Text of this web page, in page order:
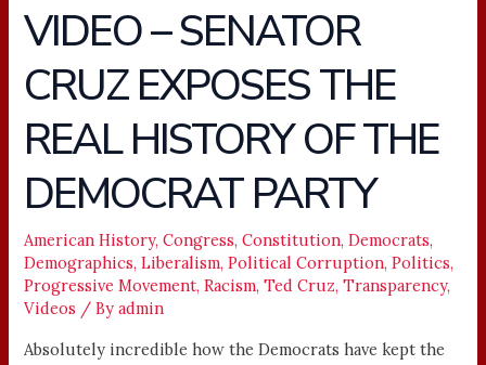
VIDEO – SENATOR
CRUZ EXPOSES THE
REAL HISTORY OF THE
DEMOCRAT PARTY
American History,Congress,Constitution,Democrats,
Demographics,Liberalism,Political Corruption,Politics,
Progressive Movement,Racism,Ted Cruz,Transparency,
Videos / Byadmin
Absolutely incredible how the Democrats have kept the
VIDEO
–
SENATOR
CRUZ
EXPOSES
THE
REAL
HISTORY
OF
THE
DEMOCRAT